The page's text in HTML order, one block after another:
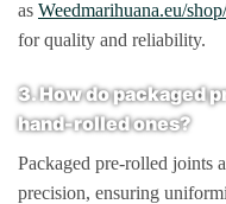
as Weedmarihuana.eu/shop/
for quality and reliability.
3. How do packaged
hand-rolled ones?
Packaged pre-rolled joints
precision, ensuring